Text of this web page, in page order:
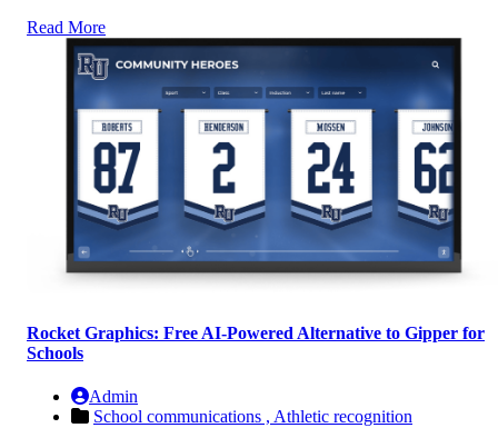
Read More
Rocket Graphics: Free AI-Powered Alternative to Gipper for
Schools
Admin
School communications , Athletic recognition